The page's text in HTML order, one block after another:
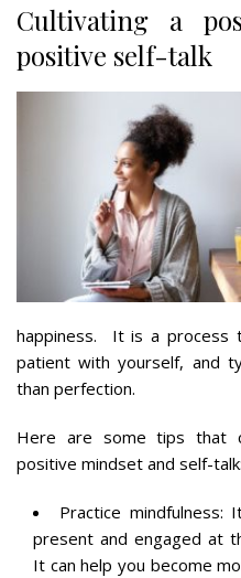
Cultivating a
positive self-talk
happiness. It is a process
patient with yourself, and
than perfection.
Here are some tips that
positive mindset and self-talk:
Practice
present and engaged at
It can help you become